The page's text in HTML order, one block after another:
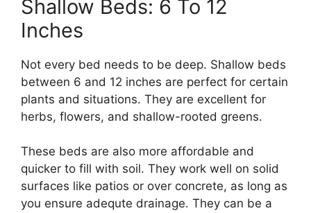
Shallow Beds: 6 To 12
Inches
Not every bed needs to be deep. Shallow beds
between 6 and 12 inches are perfect for certain
plants and situations. They are excellent for
herbs, flowers, and shallow-rooted greens.
These beds are also more affordable and
quicker to fill with soil. They work well on solid
surfaces like patios or over concrete, as long as
you ensure adequte drainage. They can be a